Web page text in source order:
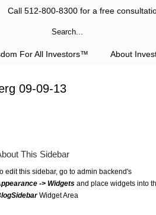
Call 512-800-8300 for a free
For All Investors™ About
09-09-13
This Sidebar
edit this sidebar, go to admin backend's
-> Widgets and place widgets into
Widget Area